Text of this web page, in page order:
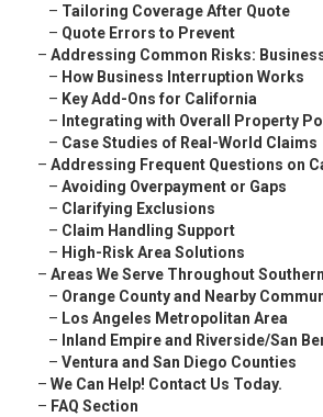
– Tailoring Coverage After Quote
– Quote Errors to Prevent
– Addressing Common Risks:
– How Business Interruption Works
– Key Add-Ons for California
– Integrating with Overall Property
– Case Studies of Real-World Claims
– Addressing Frequent Questions on
– Avoiding Overpayment or Gaps
– Clarifying Exclusions
– Claim Handling Support
– High-Risk Area Solutions
– Areas We Serve Throughout
– Orange County and Nearby
– Los Angeles Metropolitan Area
– Inland Empire and Riverside/San
– Ventura and San Diego Counties
– We Can Help! Contact Us Today.
– FAQ Section